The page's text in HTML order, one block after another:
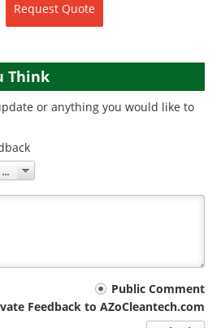
Request Quote
Think
or anything you would like to
Public Comment
Feedback to AZoCleantech.com